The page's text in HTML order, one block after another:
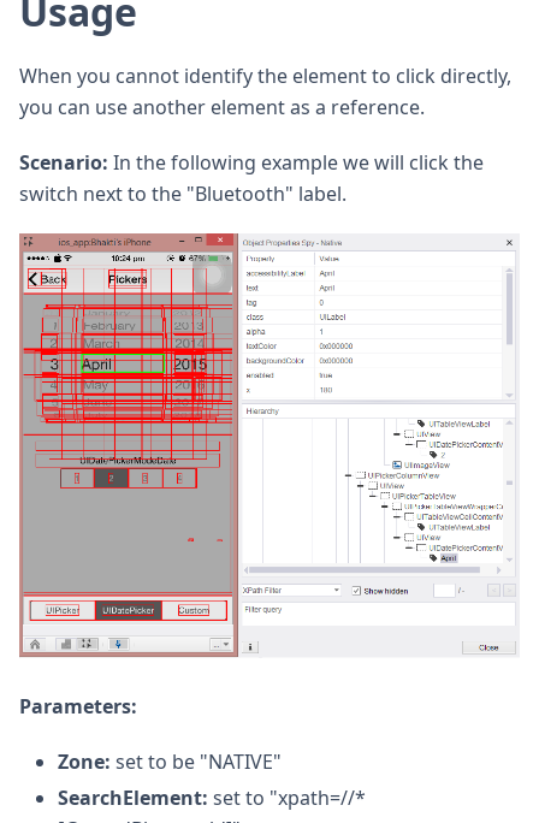
Usage
When you cannot identify the element to click directly,
you can use another element as a reference.
Scenario: In the following example we will click the
switch next to the "Bluetooth" label.
Parameters:
Zone: set to be "NATIVE"
SearchElement: set to "xpath=//*